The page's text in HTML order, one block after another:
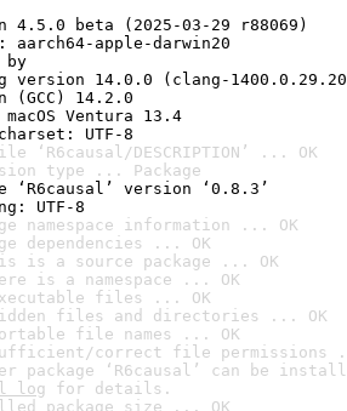
4.5.0 beta (2025-03-29 r88069)
apple-darwin20
by
14.0.0 (clang-
14.2.0
Ventura 13.4
UTF-8
‘R6causal/DESCRIPTION’ ... OK
type ... Package
‘R6causal’ version ‘0.8.3’
UTF-8
namespace information ... OK
dependencies ... OK
is a source package ... OK
is a namespace ... OK
files ... OK
files and directories ... OK
file names ... OK
correct file permissions
package ‘R6causal’ can be
log for details.
package size ... OK